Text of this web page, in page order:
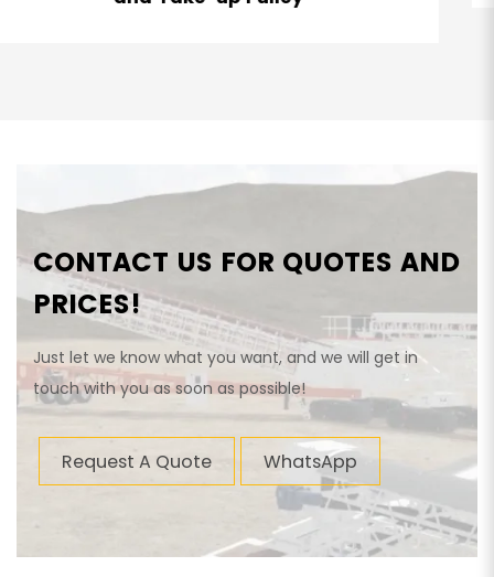
CONTACT US FOR QUOTES AND
PRICES!
Just let we know what you want, and we will get in
touch with you as soon as possible!
Request A Quote WhatsApp